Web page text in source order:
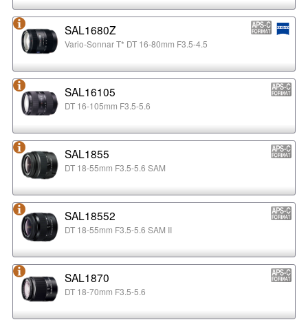
SAL1680Z
Vario-Sonnar T* DT 16-80mm F3.5-4.5
SAL16105
DT 16-105mm F3.5-5.6
SAL1855
DT 18-55mm F3.5-5.6 SAM
SAL18552
DT 18-55mm F3.5-5.6 SAM II
SAL1870
DT 18-70mm F3.5-5.6